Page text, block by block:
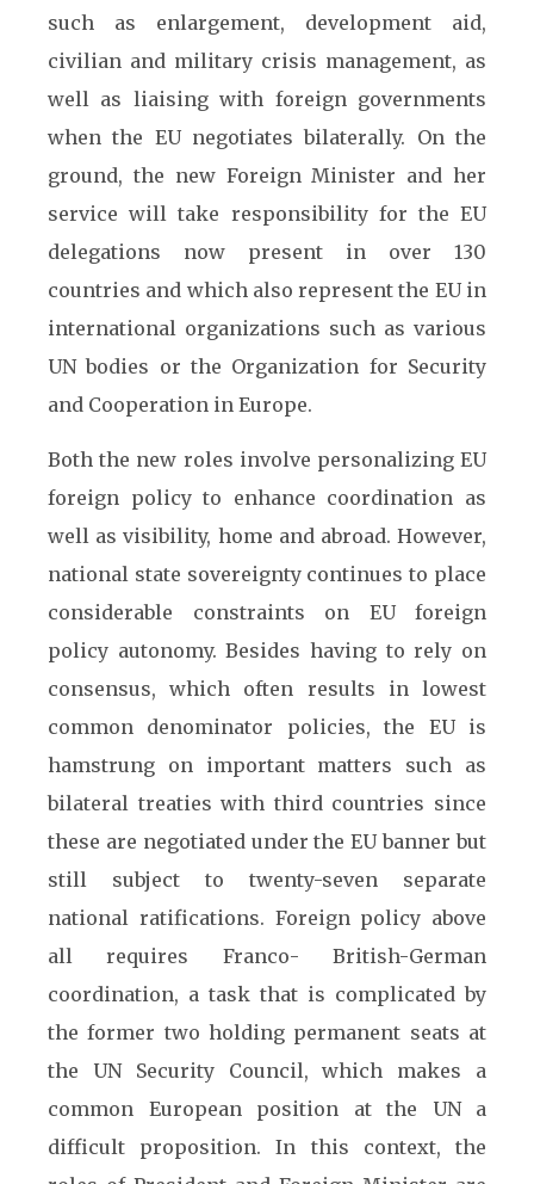
such as enlargement, development aid,
civilian and military crisis management, as
well as liaising with foreign governments
when the EU negotiates bilaterally. On the
ground, the new Foreign Minister and her
service will take responsibility for the EU
delegations now present in over 130
countries and which also represent the EU in
international organizations such as various
UN bodies or the Organization for Security
and Cooperation in Europe.
Both the new roles involve personalizing EU
foreign policy to enhance coordination as
well as visibility, home and abroad. However,
national state sovereignty continues to place
considerable constraints on EU foreign
policy autonomy. Besides having to rely on
consensus, which often results in lowest
common denominator policies, the EU is
hamstrung on important matters such as
bilateral treaties with third countries since
these are negotiated under the EU banner but
still subject to twenty-seven separate
national ratifications. Foreign policy above
all requires Franco- British-German
coordination, a task that is complicated by
the former two holding permanent seats at
the UN Security Council, which makes a
common European position at the UN a
difficult proposition. In this context, the